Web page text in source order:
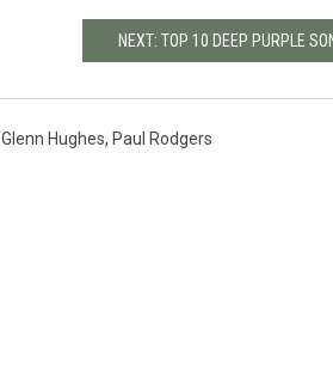
NEXT: TOP 10 DEEP PURPLE
Glenn Hughes, Paul Rodgers